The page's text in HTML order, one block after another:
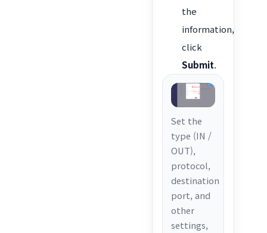
the
information,
click
Submit.
Set the
type (IN /
OUT),
protocol,
destination
port, and
other
settings,